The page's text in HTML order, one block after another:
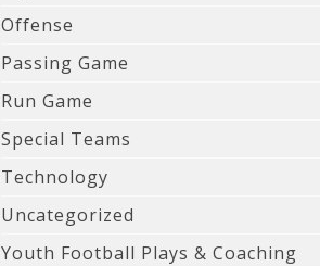
Offense
Passing Game
Run Game
Special Teams
Technology
Uncategorized
Youth Football Plays & Coaching